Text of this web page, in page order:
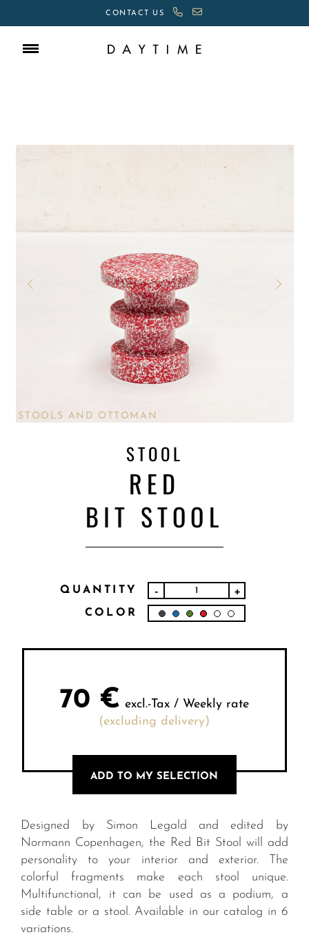
CONTACT US
STOOLS AND OTTOMAN
STOOL
RED
BIT STOOL
QUANTITY - +
COLOR
70 € excl.-Tax / Weekly rate
(excluding delivery)
ADD TO MY SELECTION
Designed by Simon Legald and edited by
Normann Copenhagen, the Red Bit Stool will add
personality to your interior and exterior. The
colorful fragments make each stool unique.
Multifunctional, it can be used as a podium, a
side table or a stool. Available in our catalog in 6
variations.